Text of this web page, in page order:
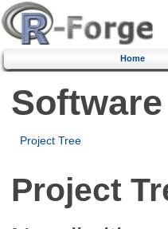
Home
Project Tree
Project